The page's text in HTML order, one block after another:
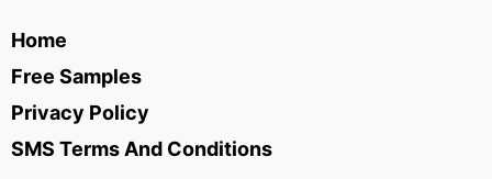
Home
Free Samples
Privacy Policy
SMS Terms And Conditions